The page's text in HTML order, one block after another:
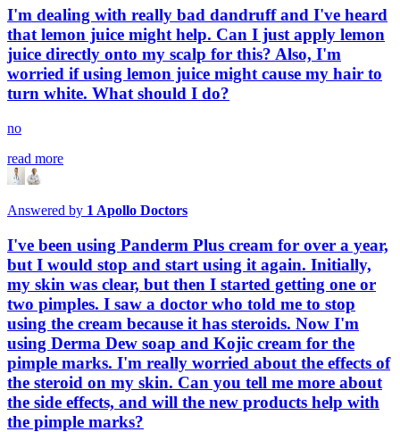
I'm dealing with really bad dandruff and I've heard
that lemon juice might help. Can I just apply lemon
juice directly onto my scalp for this? Also, I'm
worried if using lemon juice might cause my hair to
turn white. What should I do?
no
read more
Answered by 1 Apollo Doctors
I've been using Panderm Plus cream for over a year,
but I would stop and start using it again. Initially,
my skin was clear, but then I started getting one or
two pimples. I saw a doctor who told me to stop
using the cream because it has steroids. Now I'm
using Derma Dew soap and Kojic cream for the
pimple marks. I'm really worried about the effects of
the steroid on my skin. Can you tell me more about
the side effects, and will the new products help with
the pimple marks?